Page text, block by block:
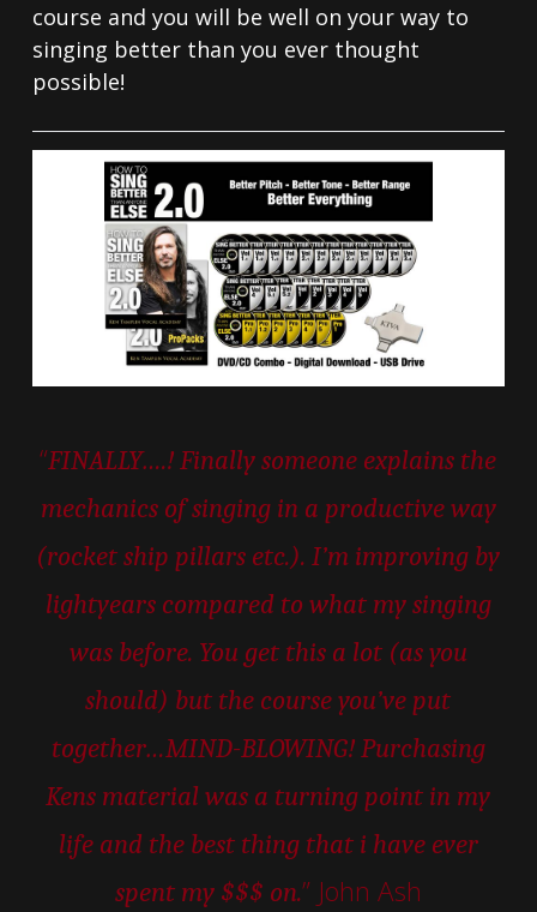
course and you will be well on your way to
singing better than you ever thought
possible!
“FINALLY….! Finally someone explains the
mechanics of singing in a productive way
(rocket ship pillars etc.). I’m improving by
lightyears compared to what my singing
was before. You get this a lot (as you
should) but the course you’ve put
together…MIND-BLOWING! Purchasing
Kens material was a turning point in my
life and the best thing that i have ever
spent my $$$ on.” John Ash